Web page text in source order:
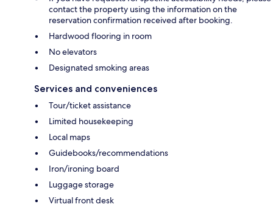
contact the property using the information on the
reservation confirmation received after booking.
Hardwood flooring in room
No elevators
Designated smoking areas
Services and conveniences
Tour/ticket assistance
Limited housekeeping
Local maps
Guidebooks/recommendations
Iron/ironing board
Luggage storage
Virtual front desk